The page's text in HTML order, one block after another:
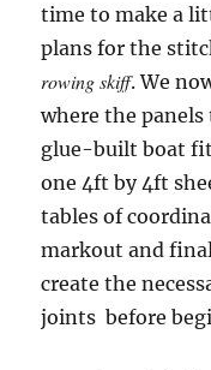
time to make a
plans for the
rowing skiff. We
where the
glue-built boat
one 4ft by 4ft
tables of
markout and
create the
joints before